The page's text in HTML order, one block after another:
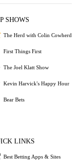
SHOWS
The Herd with Colin Cowherd
First Things First
The Joel Klatt Show
Kevin Harvick's Happy Hour
Bear Bets
LINKS
Best Betting Apps & Sites